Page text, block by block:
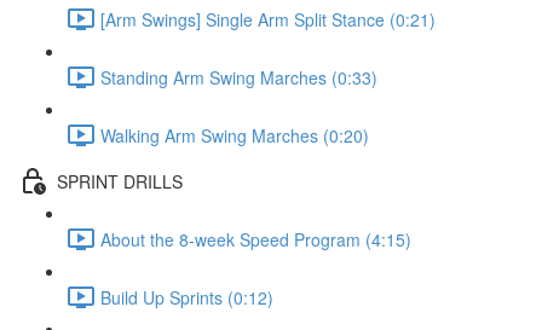
[Arm Swings] Single Arm Split Stance (0:21)
Standing Arm Swing Marches (0:33)
Walking Arm Swing Marches (0:20)
SPRINT DRILLS
About the 8-week Speed Program (4:15)
Build Up Sprints (0:12)